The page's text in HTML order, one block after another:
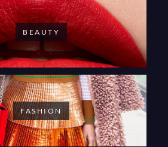
BEAUTY
FASHION